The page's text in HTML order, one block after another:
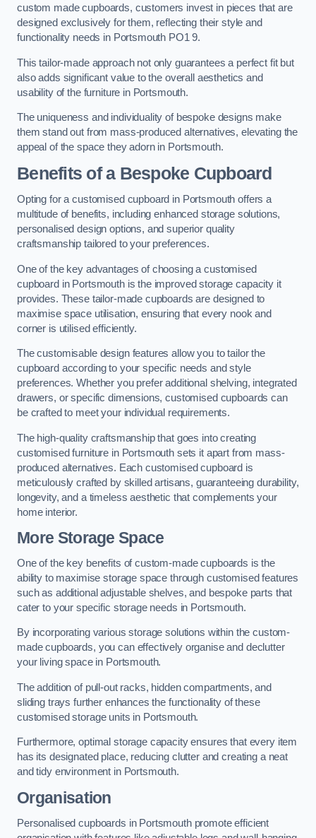
custom made cupboards, customers invest in pieces that are
designed exclusively for them, reflecting their style and
functionality needs in Portsmouth PO1 9.
This tailor-made approach not only guarantees a perfect fit but
also adds significant value to the overall aesthetics and
usability of the furniture in Portsmouth.
The uniqueness and individuality of bespoke designs make
them stand out from mass-produced alternatives, elevating the
appeal of the space they adorn in Portsmouth.
Benefits of a Bespoke Cupboard
Opting for a customised cupboard in Portsmouth offers a
multitude of benefits, including enhanced storage solutions,
personalised design options, and superior quality
craftsmanship tailored to your preferences.
One of the key advantages of choosing a customised
cupboard in Portsmouth is the improved storage capacity it
provides. These tailor-made cupboards are designed to
maximise space utilisation, ensuring that every nook and
corner is utilised efficiently.
The customisable design features allow you to tailor the
cupboard according to your specific needs and style
preferences. Whether you prefer additional shelving, integrated
drawers, or specific dimensions, customised cupboards can
be crafted to meet your individual requirements.
The high-quality craftsmanship that goes into creating
customised furniture in Portsmouth sets it apart from mass-
produced alternatives. Each customised cupboard is
meticulously crafted by skilled artisans, guaranteeing durability,
longevity, and a timeless aesthetic that complements your
home interior.
More Storage Space
One of the key benefits of custom-made cupboards is the
ability to maximise storage space through customised features
such as additional adjustable shelves, and bespoke parts that
cater to your specific storage needs in Portsmouth.
By incorporating various storage solutions within the custom-
made cupboards, you can effectively organise and declutter
your living space in Portsmouth.
The addition of pull-out racks, hidden compartments, and
sliding trays further enhances the functionality of these
customised storage units in Portsmouth.
Furthermore, optimal storage capacity ensures that every item
has its designated place, reducing clutter and creating a neat
and tidy environment in Portsmouth.
Organisation
Personalised cupboards in Portsmouth promote efficient